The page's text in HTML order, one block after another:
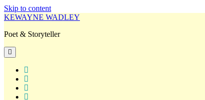
Skip to content
KEWAYNE WADLEY
Poet & Storyteller
open
primary
menu